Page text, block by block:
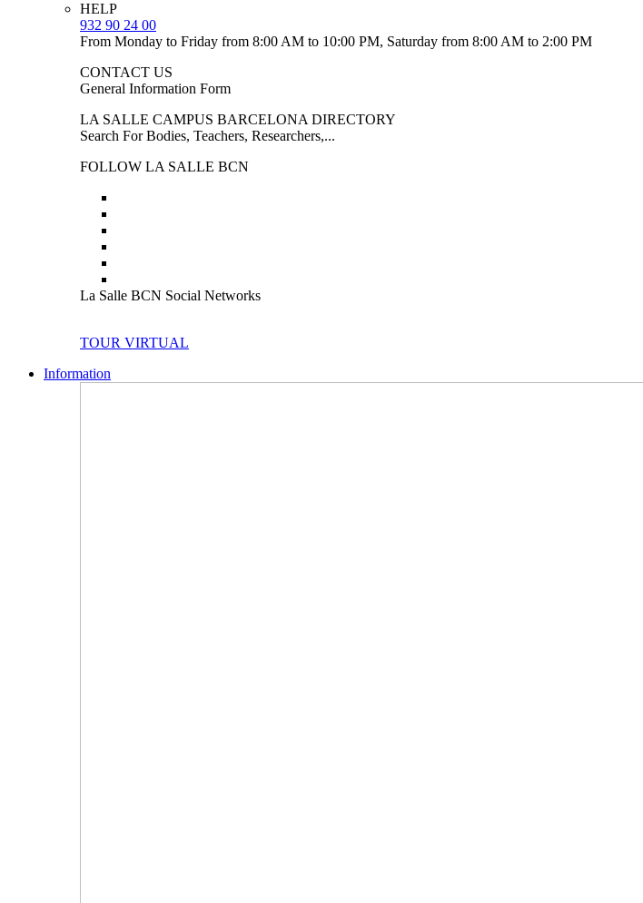
HELP
932 90 24 00
From Monday to Friday from 8:00 AM to 10:00 PM, Saturday from 8:00 AM to 2:00 PM
CONTACT US
General Information Form
LA SALLE CAMPUS BARCELONA DIRECTORY
Search For Bodies, Teachers, Researchers,...
FOLLOW LA SALLE BCN
La Salle BCN Social Networks
TOUR VIRTUAL
Information